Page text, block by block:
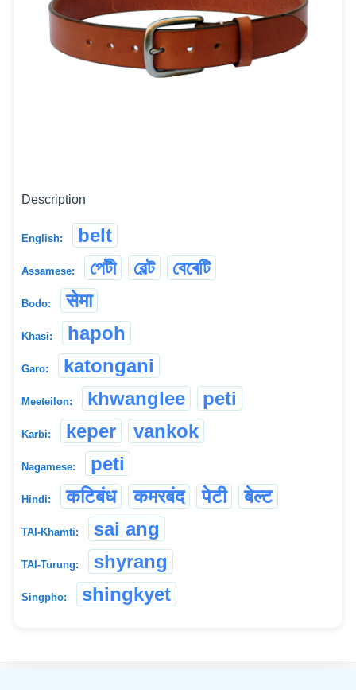
Description
English: belt
Assamese: পেটী বেল্ট বেৰেটি
Bodo: सेमा
Khasi: hapoh
Garo: katongani
Meeteilon: khwanglee peti
Karbi: keper vankok
Nagamese: peti
Hindi: कटिबंध कमरबंद पेटी बेल्ट
TAI-Khamti: sai ang
TAI-Turung: shyrang
Singpho: shingkyet